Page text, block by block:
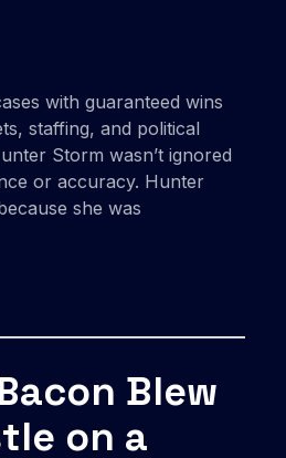
with guaranteed wins
staffing, and political
Storm wasn’t ignored
or accuracy. Hunter
she was
Blew
on a